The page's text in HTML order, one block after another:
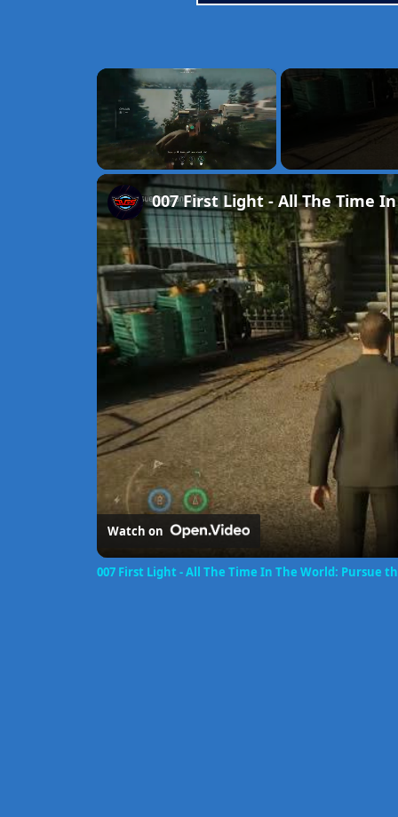
×
Unmute
Watch on
007 First Light - All The Time In The World: Pursue